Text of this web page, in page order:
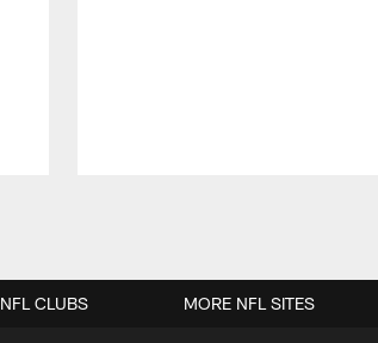
NFL CLUBS MORE NFL SITES